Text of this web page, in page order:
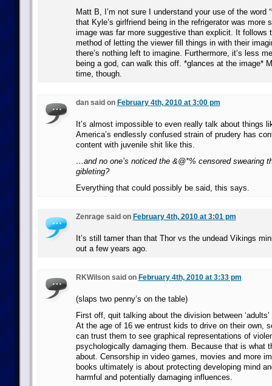
Matt B, I’m not sure I understand your use of the word
that Kyle’s girlfriend being in the refrigerator was more
image was far more suggestive than explicit. It follows
method of letting the viewer fill things in with their
there’s nothing left to imagine. Furthermore, it’s less
being a god, can walk this off. *glances at the image*
time, though.
dan said on February 4th, 2010 at 3:00 pm
It’s almost impossible to even really talk about things
America’s endlessly confused strain of prudery has
content with juvenile shit like this.
…and no one’s noticed the &@*% censored swearing
gibleting?
Everything that could possibly be said, this says.
Zenrage said on February 4th, 2010 at 3:01 pm
It’s still tamer than that Thor vs the undead Vikings
out a few years ago.
RKWilson said on February 4th, 2010 at 3:33 pm
(slaps two penny’s on the table)
First off, quit talking about the division between ‘adults’
At the age of 16 we entrust kids to drive on their own,
can trust them to see graphical representations of
psychologically damaging them. Because that is what
about. Censorship in video games, movies and more
books ultimately is about protecting developing mind
harmful and potentially damaging influences.